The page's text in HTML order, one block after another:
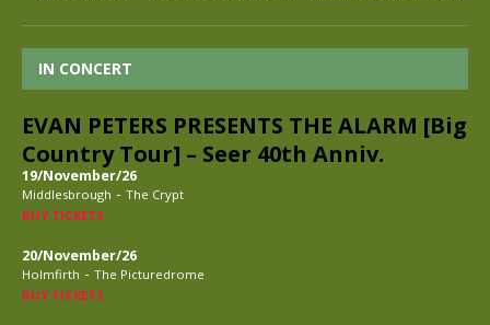
IN CONCERT
EVAN PETERS PRESENTS THE ALARM [Big
Country Tour] – Seer 40th Anniv.
19/November/26
Middlesbrough - The Crypt
BUY TICKETS
20/November/26
Holmfirth - The Picturedrome
BUY TICKETS